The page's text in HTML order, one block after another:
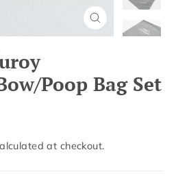
Close
(esc)
Poop Bag Set
at checkout.